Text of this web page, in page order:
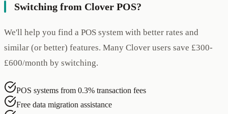
Switching from Clover POS?
We'll help you find a POS system with better rates and
similar (or better) features. Many Clover users save £300-
£600/month by switching.
POS systems from 0.3% transaction fees
Free data migration assistance